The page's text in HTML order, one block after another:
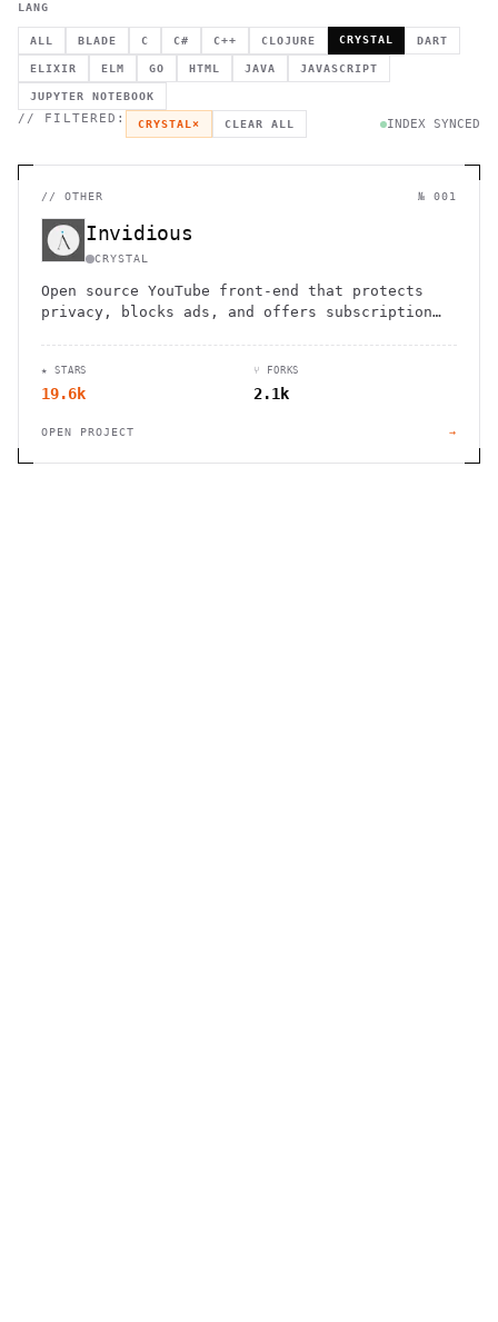
LANG
ALL BLADE C C# C++ CLOJURE CRYSTAL DART
ELIXIR ELM GO HTML JAVA JAVASCRIPT
JUPYTER NOTEBOOK
// FILTERED: CRYSTAL× CLEAR ALL INDEX SYNCED
// OTHER № 001
Invidious
CRYSTAL
Open source YouTube front-end that protects
privacy, blocks ads, and offers subscription
★ STARS
19.6k
⑂ FORKS
2.1k
OPEN PROJECT →